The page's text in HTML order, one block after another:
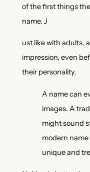
of the first things
name. J
ust like with adults,
impression, even
their personality.
A name can
images. A
might sound
modern name
unique and